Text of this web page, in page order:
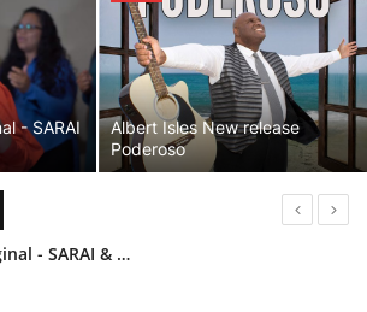
- SARAI
Albert Isles New release
Poderoso
“Llévame Allá” Original - SARAI & Buena Vida